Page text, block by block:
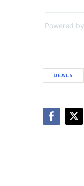
Powered by
DEALS